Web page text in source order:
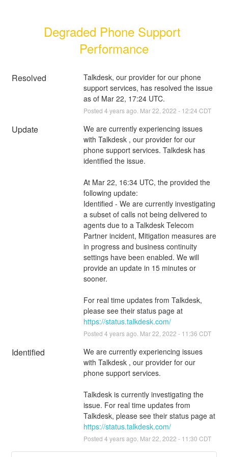
Degraded Phone Support
Performance
Resolved
Talkdesk, our provider for our phone
support services, has resolved the issue
as of Mar 22, 17:24 UTC.
Posted 4 years ago. Mar22 2022 - 12:24 CDT
Update
We are currently experiencing issues
with Talkdesk , our provider for our
phone support services. Talkdesk has
identified the issue.
At Mar 22, 16:34 UTC, the provided the
following update:
Identified - We are currently investigating
a subset of calls not being delivered to
agents due to a Talkdesk Telecom
Partner incident, Mitigation measures are
in progress and business continuity
settings have been enabled. We will
provide an update in 15 minutes or
sooner.
For real time updates from Talkdesk,
please see their status page at
https://status.talkdesk.com/
Posted 4 years ago. Mar22 2022 - 11:36 CDT
Identified
We are currently experiencing issues
with Talkdesk , our provider for our
phone support services.
Talkdesk is currently investigating the
issue. For real time updates from
Talkdesk, please see their status page at
https://status.talkdesk.com/
Posted 4 years ago. Mar22 2022 - 11:30 CDT